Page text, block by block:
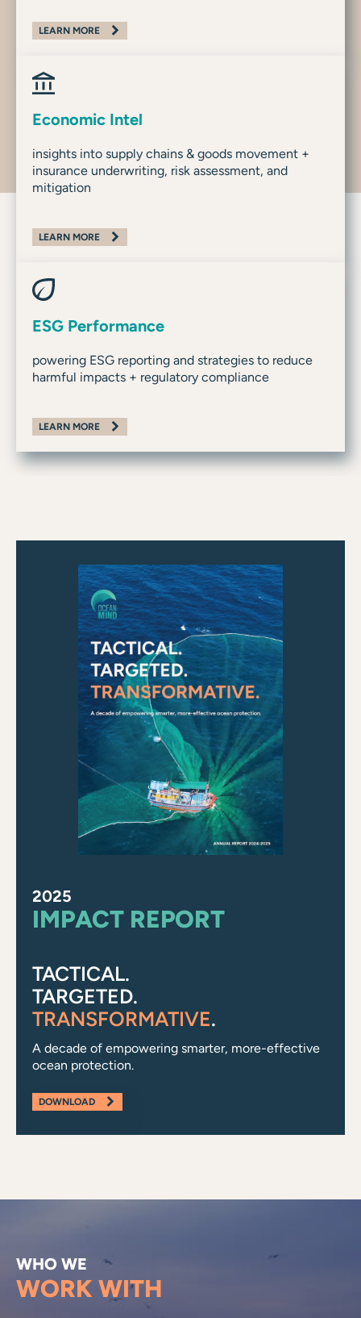
LEARN MORE
Economic Intel
insights into supply chains & goods movement +
insurance underwriting, risk assessment, and
mitigation
LEARN MORE
ESG Performance
powering ESG reporting and strategies to reduce
harmful impacts + regulatory compliance
LEARN MORE
2025
IMPACT REPORT
TACTICAL.
TARGETED.
TRANSFORMATIVE.
A decade of empowering smarter, more-effective
ocean protection.
DOWNLOAD
WHO WE
WORK WITH